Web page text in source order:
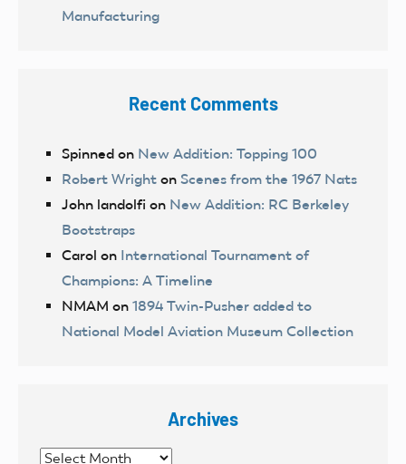
Manufacturing
Recent Comments
Spinned on New Addition: Topping 100
Robert Wright on Scenes from the 1967 Nats
John landolfi on New Addition: RC Berkeley
Bootstraps
Carol on International Tournament of
Champions: A Timeline
NMAM on 1894 Twin-Pusher added to
National Model Aviation Museum Collection
Archives
Archives